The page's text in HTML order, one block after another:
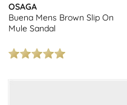
OSAGA
Buena Mens Brown Slip On
Mule Sandal